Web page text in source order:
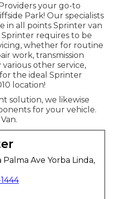
your go-to
Park! Our specialists
in all points Sprinter van
requires to be
whether for routine
work, transmission
other service,
the ideal Sprinter
location!
solution, we likewise
for your vehicle.
Palma Ave Yorba Linda,